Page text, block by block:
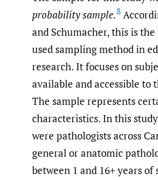
probability sample.8
and Schumacher, this is
used sampling method in
research. It focuses on
available and accessible to
The sample represents
characteristics. In this
were pathologists across
general or anatomic
between 1 and 16+ years